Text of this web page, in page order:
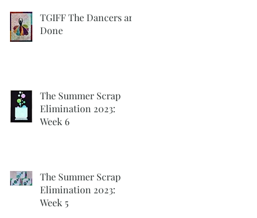
TGIFF The Dancers are
Done
The Summer Scrap
Elimination 2023:
Week 6
The Summer Scrap
Elimination 2023:
Week 5